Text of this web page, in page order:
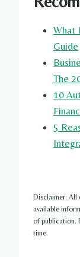
What
Guide
The
10
5
Disclaimer: All
available
of publication.
time.